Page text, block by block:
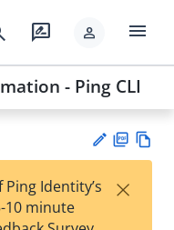
rate_review person menu
- Ping CLI
F
Identity’s
10 minute
×